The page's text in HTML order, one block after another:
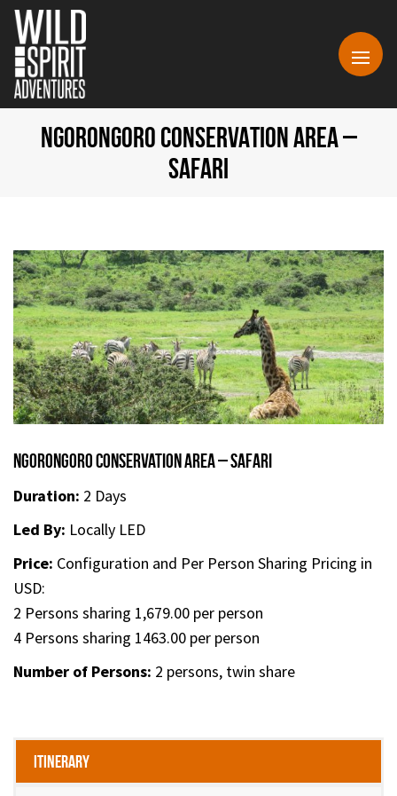
NGORONGORO CONSERVATION AREA –
SAFARI
Ngorongoro Conservation Area – Safari
Duration: 2 Days
Led By: Locally LED
Price: Configuration and Per Person Sharing Pricing in
USD:
2 Persons sharing 1,679.00 per person
4 Persons sharing 1463.00 per person
Number of Persons: 2 persons, twin share
Itinerary